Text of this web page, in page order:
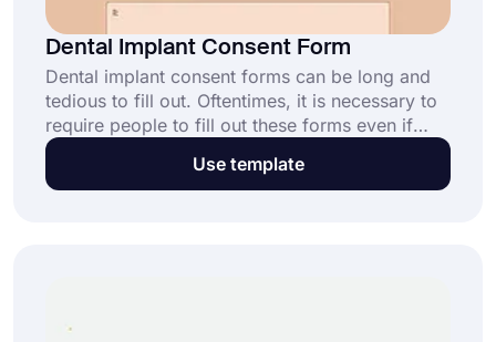
Dental Implant Consent Form
Dental implant consent forms can be long and
tedious to fill out. Oftentimes, it is necessary to
require people to fill out these forms even if
they have no questions or concerns. This can
lead to a lot of wasted time. Using an online
Use template